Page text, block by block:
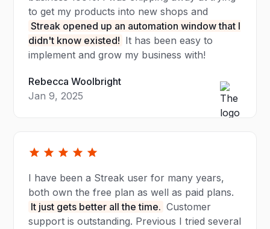
to get my products into new shops and
Streak opened up an automation window that I
didn't know existed! It has been easy to
implement and grow my business with!
Rebecca Woolbright
Jan 9, 2025
I have been a Streak user for many years,
both own the free plan as well as paid plans.
It just gets better all the time. Customer
support is outstanding. Previous I tried several